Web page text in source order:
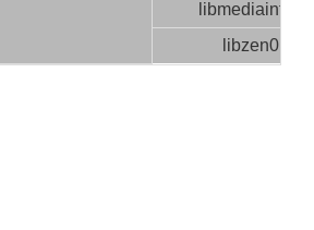
libmediainfo0
libzen0